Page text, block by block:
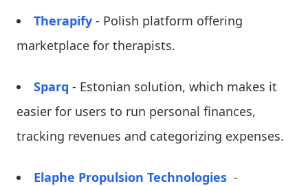
Therapify - Polish platform offering
marketplace for therapists.
Sparq - Estonian solution, which makes it
easier for users to run personal finances,
tracking revenues and categorizing expenses.
Elaphe Propulsion Technologies -